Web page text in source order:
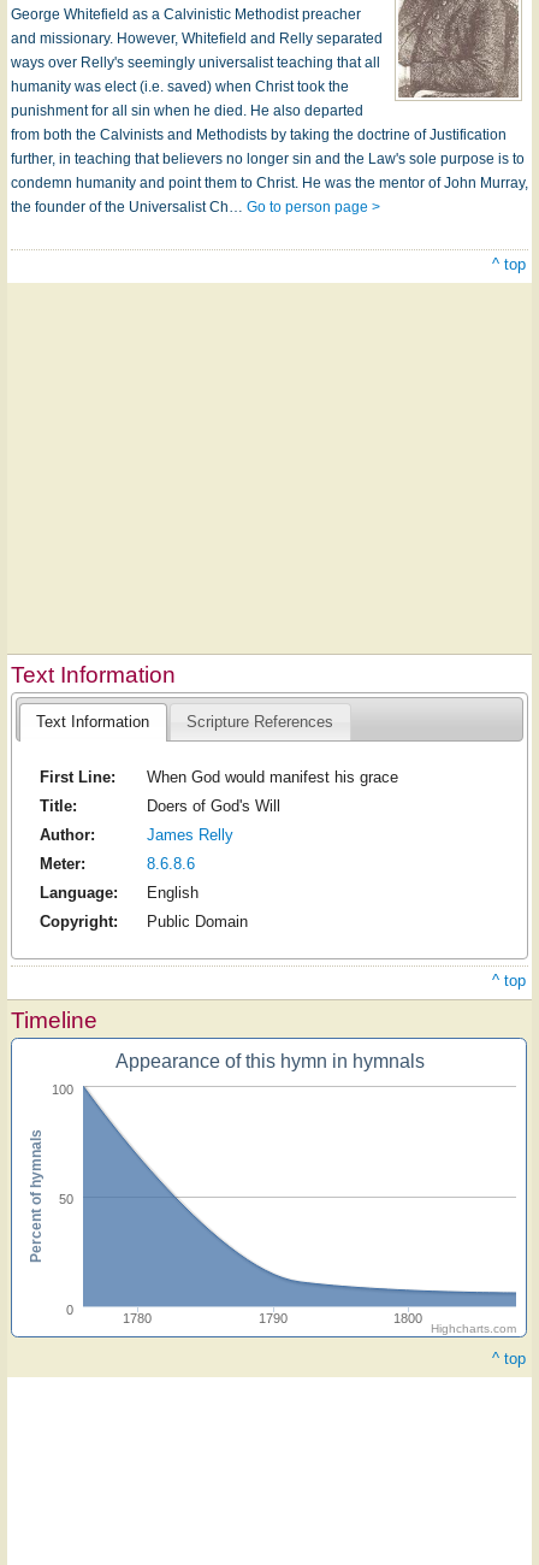
George Whitefield as a Calvinistic Methodist preacher
and missionary. However, Whitefield and Relly separated
ways over Relly's seemingly universalist teaching that all
humanity was elect (i.e. saved) when Christ took the
punishment for all sin when he died. He also departed
from both the Calvinists and Methodists by taking the doctrine of Justification
further, in teaching that believers no longer sin and the Law's sole purpose is to
condemn humanity and point them to Christ. He was the mentor of John Murray,
the founder of the Universalist Ch… Go to person page >
^ top
Text Information
Text Information Scripture References
First Line:
When God would manifest his grace
Title:
Doers of God's Will
Author:
James Relly
Meter:
8.6.8.6
Language:
English
Copyright:
Public Domain
^ top
Timeline
Appearance of this hymn in hymnals
1780 1790 1800
0
50
100
Percent of hymnals
Highcharts.com
^ top